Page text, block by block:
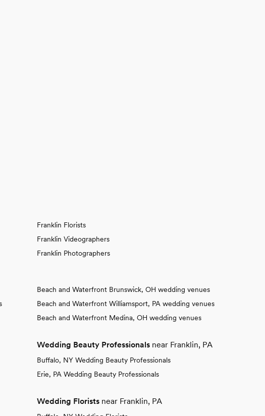
Franklin Florists
Franklin Videographers
Franklin Photographers
Beach and Waterfront Brunswick, OH wedding venues
Beach and Waterfront Williamsport, PA wedding venues
Beach and Waterfront Medina, OH wedding venues
Wedding Beauty Professionals near Franklin, PA
Buffalo, NY Wedding Beauty Professionals
Erie, PA Wedding Beauty Professionals
Wedding Florists near Franklin, PA